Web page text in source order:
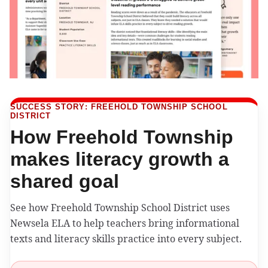
SUCCESS STORY: FREEHOLD TOWNSHIP SCHOOL
DISTRICT
How Freehold Township
makes literacy growth a
shared goal
See how Freehold Township School District uses
Newsela ELA to help teachers bring informational
texts and literacy skills practice into every subject.